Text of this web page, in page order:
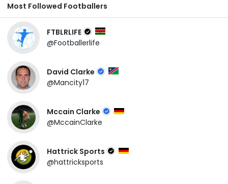
Most Followed Footballers
FTBLRLIFE
@Footballerlife
David Clarke
@Mancity17
Mccain Clarke
@MccainClarke
Hattrick Sports
@hattricksports